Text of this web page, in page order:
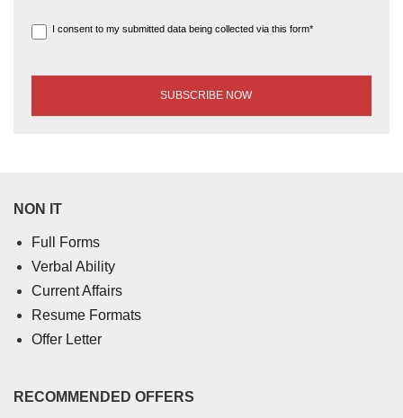
I consent to my submitted data being collected via this form*
NON IT
Full Forms
Verbal Ability
Current Affairs
Resume Formats
Offer Letter
RECOMMENDED OFFERS